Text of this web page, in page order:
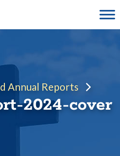
Annual Reports
2024-cover